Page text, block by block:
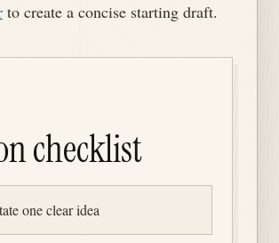
to create a concise starting draft.
checklist
one clear idea